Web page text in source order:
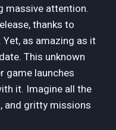
massive attention.
thanks to
Yet, as amazing as it
This unknown
game launches
it. Imagine all the
and gritty missions